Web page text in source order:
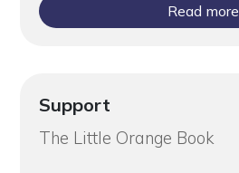
Read more
Support
The Little Orange Book